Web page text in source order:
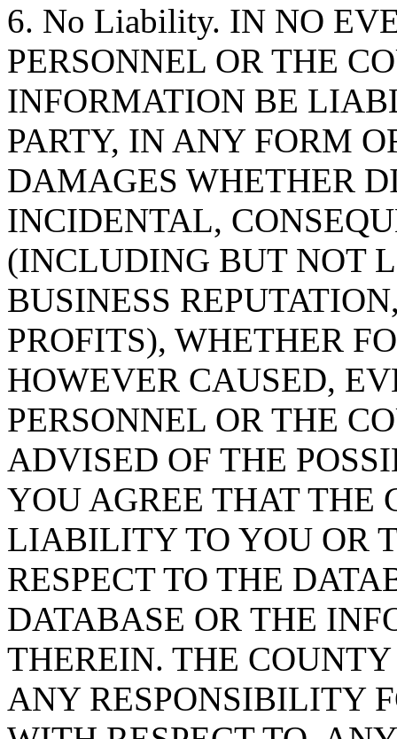
6. No Liability. IN NO
PERSONNEL OR THE
INFORMATION BE
PARTY, IN ANY FORM
DAMAGES WHETHER
INCIDENTAL,
(INCLUDING BUT NOT
BUSINESS
PROFITS), WHETHER
HOWEVER CAUSED,
PERSONNEL OR THE
ADVISED OF THE
YOU AGREE THAT THE
LIABILITY TO YOU OR
RESPECT TO THE
DATABASE OR THE
THEREIN. THE
ANY RESPONSIBILITY